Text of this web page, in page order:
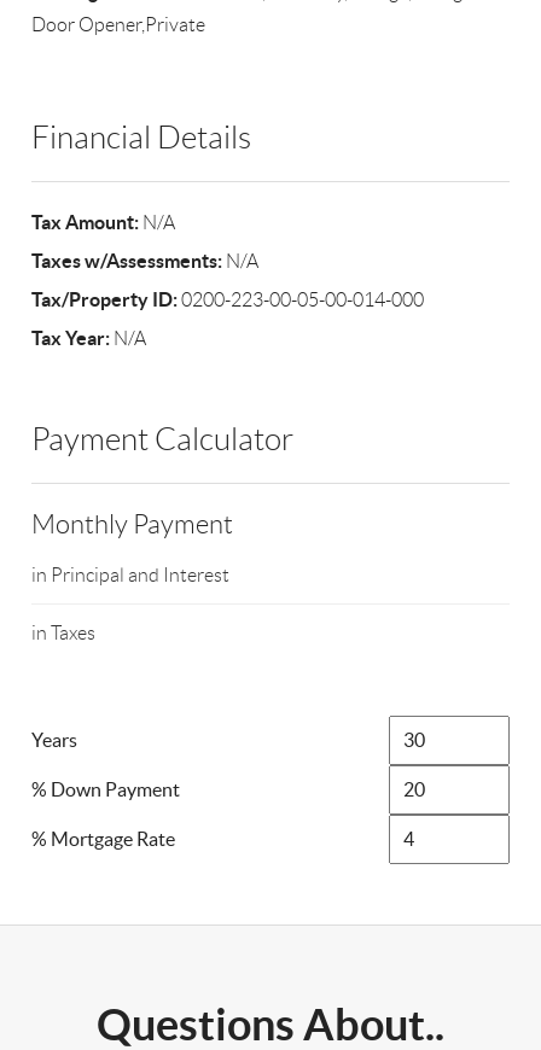
Door Opener,Private
Financial Details
Tax Amount: N/A
Taxes w/Assessments: N/A
Tax/Property ID:0200-223-00-05-00-014-000
Tax Year: N/A
Payment Calculator
Monthly Payment
in Principal and Interest
in Taxes
Years
% Down Payment
% Mortgage Rate
Questions About..